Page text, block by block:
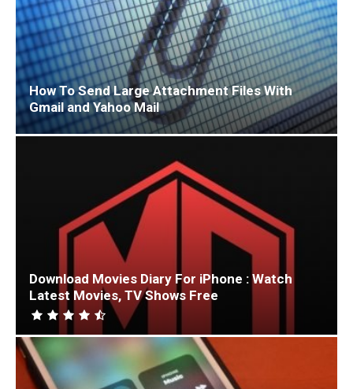
How To Send Large Attachment Files With
Gmail and Yahoo Mail
Download Movies Diary For iPhone : Watch
Latest Movies, TV Shows Free